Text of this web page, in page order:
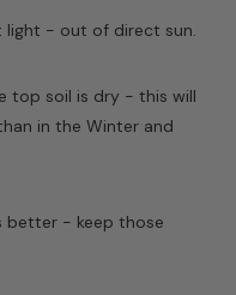
light - out of direct sun.
top soil is dry - this will
in the Winter and
better - keep those